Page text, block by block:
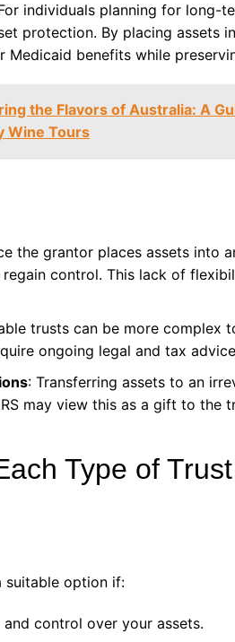
individuals planning for long-
protection. By placing assets
Medicaid benefits while
the Flavors of Australia: A
Wine Tours
the grantor places assets into
control. This lack of
trusts can be more complex
ongoing legal and tax
: Transferring assets to an
may view this as a gift to the
Type of Trust
suitable option if:
control over your assets.